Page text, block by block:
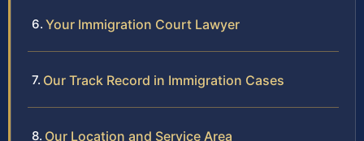
Your Immigration Court Lawyer
Our Track Record in Immigration Cases
Our Location and Service Area